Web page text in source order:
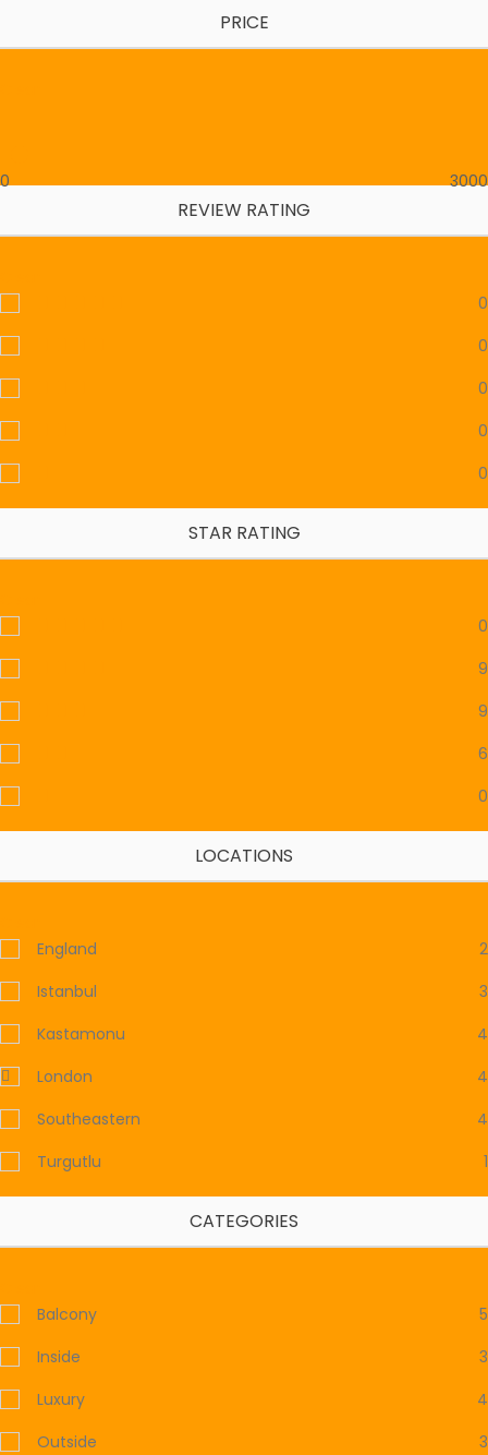
PRICE
0 3000
REVIEW RATING
0
0
0
0
0
STAR RATING
0
9
9
6
0
LOCATIONS
England
2
Istanbul
3
Kastamonu
4
London
4
Southeastern
4
Turgutlu
1
CATEGORIES
Balcony
5
Inside
3
Luxury
4
Outside
3